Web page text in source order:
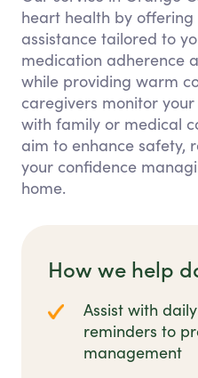
heart health by
assistance tailored to
medication adherence
while providing warm
caregivers monitor
with family or medical
aim to enhance safety,
your confidence
home.
How we help
Assist with
reminders to
management